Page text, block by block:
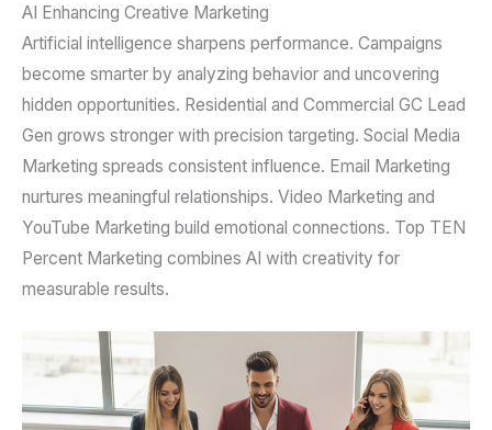
AI Enhancing Creative Marketing
Artificial intelligence sharpens performance. Campaigns
become smarter by analyzing behavior and uncovering
hidden opportunities. Residential and Commercial GC Lead
Gen grows stronger with precision targeting. Social Media
Marketing spreads consistent influence. Email Marketing
nurtures meaningful relationships. Video Marketing and
YouTube Marketing build emotional connections. Top TEN
Percent Marketing combines AI with creativity for
measurable results.